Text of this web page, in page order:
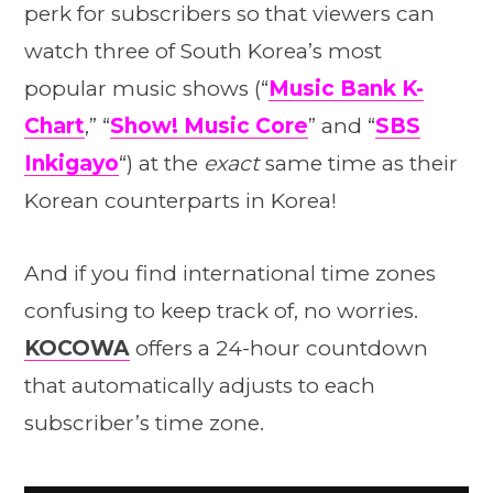
perk for subscribers so that viewers can
watch three of South Korea’s most
popular music shows (“Music Bank K-
Chart,” “Show! Music Core” and “SBS
Inkigayo“) at the exactsame time as their
Korean counterparts in Korea!
And if you find international time zones
confusing to keep track of, no worries.
KOCOWA offers a 24-hour countdown
that automatically adjusts to each
subscriber’s time zone.